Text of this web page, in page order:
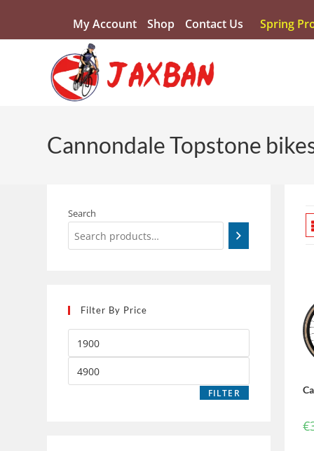
My Account Shop Contact Us Spring
Cannondale Topstone
€
Search
Filter By Price
FILTER